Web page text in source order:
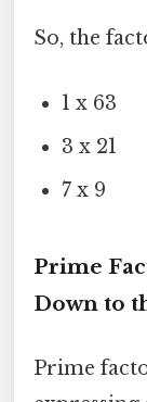
So, the
1 x 63
3 x 21
7 x 9
Prime
Down to
Prime